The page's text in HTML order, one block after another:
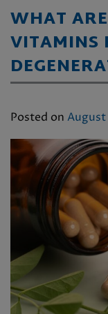
WHAT
VITAMINS
Posted on August